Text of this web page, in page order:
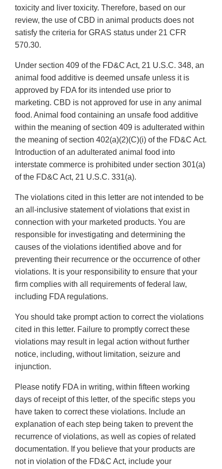
toxicity and liver toxicity. Therefore, based on our
review, the use of CBD in animal products does not
satisfy the criteria for GRAS status under 21 CFR
570.30.
Under section 409 of the FD&C Act, 21 U.S.C. 348, an
animal food additive is deemed unsafe unless it is
approved by FDA for its intended use prior to
marketing. CBD is not approved for use in any animal
food. Animal food containing an unsafe food additive
within the meaning of section 409 is adulterated within
the meaning of section 402(a)(2)(C)(i) of the FD&C Act.
Introduction of an adulterated animal food into
interstate commerce is prohibited under section 301(a)
of the FD&C Act, 21 U.S.C. 331(a).
The violations cited in this letter are not intended to be
an all-inclusive statement of violations that exist in
connection with your marketed products. You are
responsible for investigating and determining the
causes of the violations identified above and for
preventing their recurrence or the occurrence of other
violations. It is your responsibility to ensure that your
firm complies with all requirements of federal law,
including FDA regulations.
You should take prompt action to correct the violations
cited in this letter. Failure to promptly correct these
violations may result in legal action without further
notice, including, without limitation, seizure and
injunction.
Please notify FDA in writing, within fifteen working
days of receipt of this letter, of the specific steps you
have taken to correct these violations. Include an
explanation of each step being taken to prevent the
recurrence of violations, as well as copies of related
documentation. If you believe that your products are
not in violation of the FD&C Act, include your